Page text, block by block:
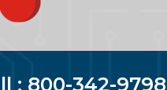
: 800-342-9798